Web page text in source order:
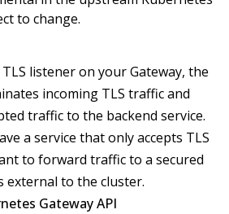
to change.
listener on your Gateway, the
incoming TLS traffic and
traffic to the backend service.
a service that only accepts TLS
to forward traffic to a secured
external to the cluster.
Gateway API